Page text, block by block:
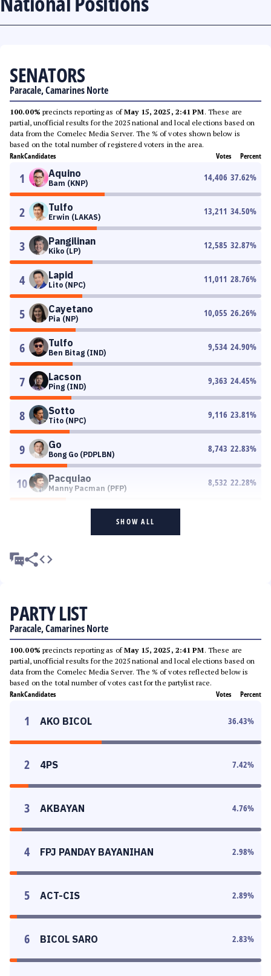
SENATORS
Paracale, Camarines Norte
100.00% precincts reporting as ofMay 15, 2025, 2:41 PM. These are
partial, unofficial results for the 2025 national and local elections based on
data from the Comelec Media Server. The % of votes shown below is
based on the total number of registered voters in the area.
RankCandidates Votes Percent
1 Aquino
Bam (KNP)
14,406 37.62%
2 Tulfo
Erwin (LAKAS)
13,211 34.50%
3 Pangilinan
Kiko (LP)
12,585 32.87%
4 Lapid
Lito (NPC)
11,011 28.76%
5 Cayetano
Pia (NP)
10,055 26.26%
6 Tulfo
Ben Bitag (IND)
9,534 24.90%
7 Lacson
Ping (IND)
9,363 24.45%
8 Sotto
Tito (NPC)
9,116 23.81%
9 Go
Bong Go (PDPLBN)
8,743 22.83%
10 Pacquiao
Manny Pacman (PFP)
8,532 22.28%
SHOW ALL
PARTY LIST
Paracale, Camarines Norte
100.00% precincts reporting as ofMay 15, 2025, 2:41 PM. These are
partial, unofficial results for the 2025 national and local elections based on
data from the Comelec Media Server. The % of votes reflected below is
based on the total number of votes cast for the partylist race.
RankCandidates Votes Percent
1 AKO BICOL 36.43%
2 4PS 7.42%
3 AKBAYAN 4.76%
4 FPJ PANDAY BAYANIHAN 2.98%
5 ACT-CIS 2.89%
6 BICOL SARO 2.83%